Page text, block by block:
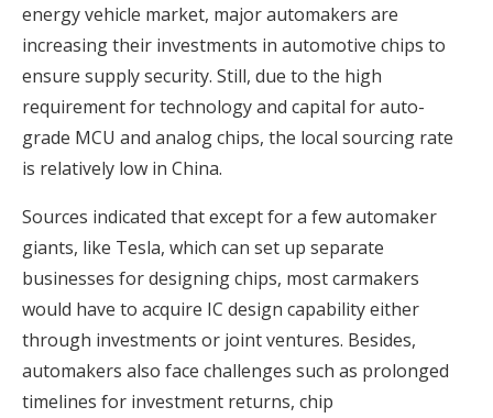
energy vehicle market, major automakers are
increasing their investments in automotive chips to
ensure supply security. Still, due to the high
requirement for technology and capital for auto-
grade MCU and analog chips, the local sourcing rate
is relatively low in China.
Sources indicated that except for a few automaker
giants, like Tesla, which can set up separate
businesses for designing chips, most carmakers
would have to acquire IC design capability either
through investments or joint ventures. Besides,
automakers also face challenges such as prolonged
timelines for investment returns, chip